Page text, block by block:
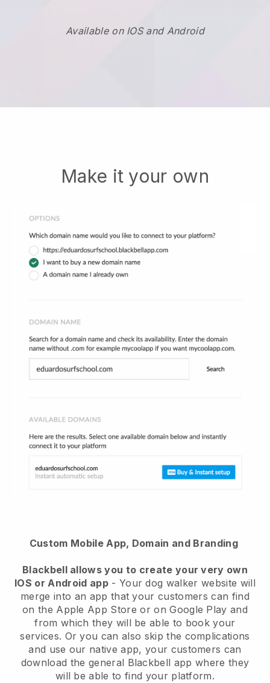
Available on IOS and Android
Make it your own
Custom Mobile App, Domain and Branding
Blackbell allows you to create your very own
IOS or Android app- Your dog walker website will
merge into an app that your customers can find
on the Apple App Store or on Google Play and
from which they will be able to book your
services. Or you can also skip the complications
and use our native app, your customers can
download the general Blackbell app where they
will be able to find your platform.